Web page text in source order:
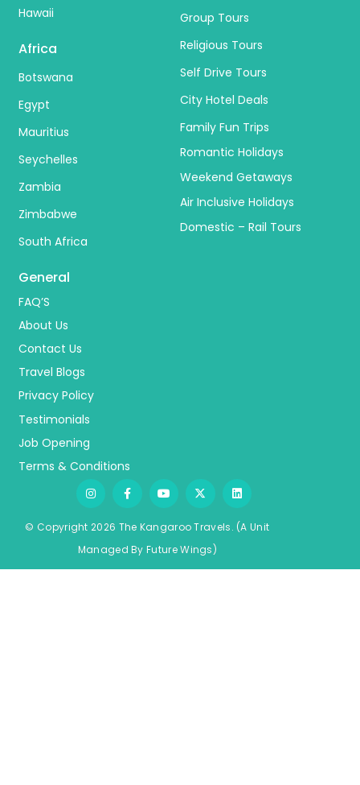
Hawaii
Africa
Botswana
Egypt
Mauritius
Seychelles
Zambia
Zimbabwe
South Africa
Group Tours
Religious Tours
Self Drive Tours
City Hotel Deals
Family Fun Trips
Romantic Holidays
Weekend Getaways
Air Inclusive Holidays
Domestic – Rail Tours
General
FAQ’S
About Us
Contact Us
Travel Blogs
Privacy Policy
Testimonials
Job Opening
Terms & Conditions
© Copyright 2026 The Kangaroo Travels. (A Unit
Managed By FutureWings)